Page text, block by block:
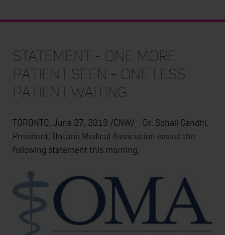
STATEMENT - One More
Patient Seen - One Less
Patient Waiting
TORONTO, June 27, 2019 /CNW/ - Dr. Sohail Gandhi,
President, Ontario Medical Association issued the
following statement this morning.